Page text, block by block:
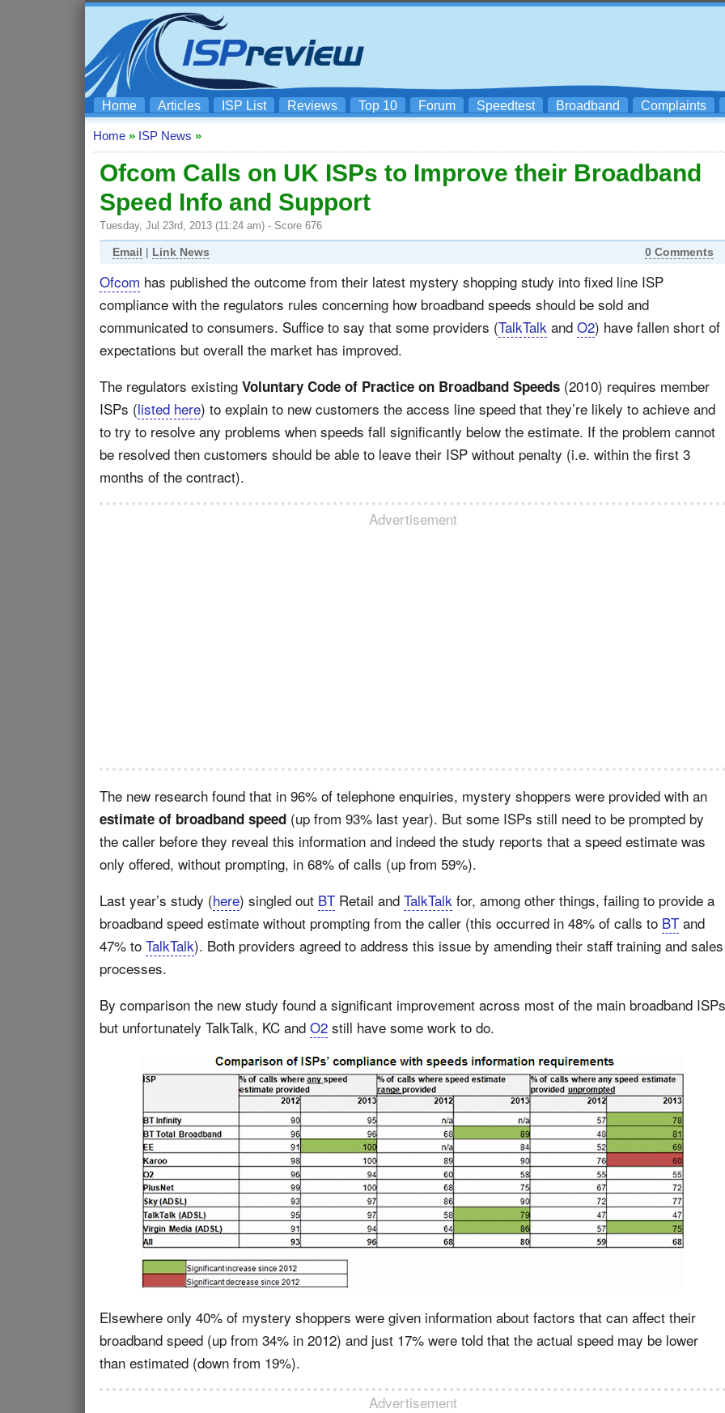
Home Articles ISP List Reviews Top 10 Forum Speedtest Broadband Complaints
Home » ISP News »
Ofcom Calls on UK ISPs to Improve their Broadband
Speed Info and Support
Tuesday, Jul 23rd, 2013 (11:24 am) - Score 676
Email | Link News 0 Comments
Ofcom has published the outcome from their latest mystery shopping study into fixed line ISP
compliance with the regulators rules concerning how broadband speeds should be sold and
communicated to consumers. Suffice to say that some providers (TalkTalk and O2) have fallen short of
expectations but overall the market has improved.
The regulators existing Voluntary Code of Practice on Broadband Speeds (2010) requires member
ISPs (listed here) to explain to new customers the access line speed that they’re likely to achieve and
to try to resolve any problems when speeds fall significantly below the estimate. If the problem cannot
be resolved then customers should be able to leave their ISP without penalty (i.e. within the first 3
months of the contract).
Advertisement
The new research found that in 96% of telephone enquiries, mystery shoppers were provided with an
estimate of broadband speed (up from 93% last year). But some ISPs still need to be prompted by
the caller before they reveal this information and indeed the study reports that a speed estimate was
only offered, without prompting, in 68% of calls (up from 59%).
Last year’s study (here) singled out BT Retail and TalkTalk for, among other things, failing to provide a
broadband speed estimate without prompting from the caller (this occurred in 48% of calls to BT and
47% to TalkTalk). Both providers agreed to address this issue by amending their staff training and sales
processes.
By comparison the new study found a significant improvement across most of the main broadband ISPs
but unfortunately TalkTalk, KC and O2 still have some work to do.
Elsewhere only 40% of mystery shoppers were given information about factors that can affect their
broadband speed (up from 34% in 2012) and just 17% were told that the actual speed may be lower
than estimated (down from 19%).
Advertisement